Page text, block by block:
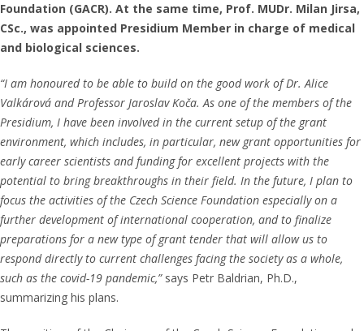
Foundation (GACR). At the same time, Prof. MUDr. Milan Jirsa,
CSc., was appointed Presidium Member in charge of medical
and biological sciences.
“I am honoured to be able to build on the good work of Dr. Alice
Valkárová and Professor Jaroslav Koča. As one of the members of the
Presidium, I have been involved in the current setup of the grant
environment, which includes, in particular, new grant opportunities for
early career scientists and funding for excellent projects with the
potential to bring breakthroughs in their field. In the future, I plan to
focus the activities of the Czech Science Foundation especially on a
further development of international cooperation, and to finalize
preparations for a new type of grant tender that will allow us to
respond directly to current challenges facing the society as a whole,
such as the covid-19 pandemic,” says Petr Baldrian, Ph.D.,
summarizing his plans.